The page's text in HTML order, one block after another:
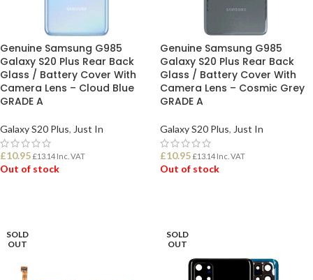
Genuine Samsung G985
Galaxy S20 Plus Rear Back
Glass / Battery Cover With
Camera Lens – Cloud Blue
GRADE A
Galaxy S20 Plus, Just In
£10.95 £13.14 Inc. VAT
Out of stock
Genuine Samsung G985
Galaxy S20 Plus Rear Back
Glass / Battery Cover With
Camera Lens – Cosmic Grey
GRADE A
Galaxy S20 Plus, Just In
£10.95 £13.14 Inc. VAT
Out of stock
SOLD
OUT
SOLD
OUT